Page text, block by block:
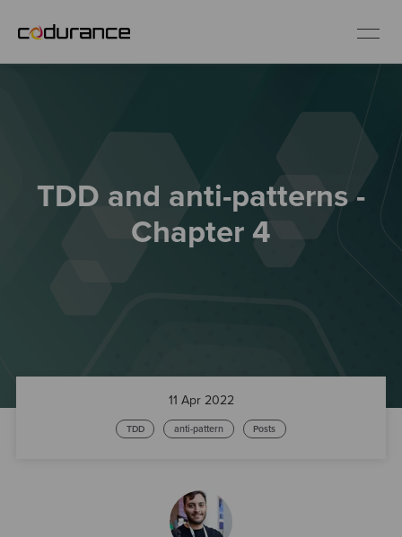
Services
TDD and anti-patterns -
Chapter 4
11 Apr 2022
TDD anti-pattern Posts